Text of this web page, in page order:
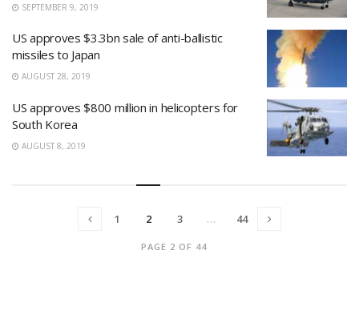
SEPTEMBER 9, 2019
US approves $3.3bn sale of anti-ballistic
missiles to Japan
AUGUST 28, 2019
US approves $800 million in helicopters for
South Korea
AUGUST 8, 2019
PAGE 2 OF 44
1 2 3 … 44